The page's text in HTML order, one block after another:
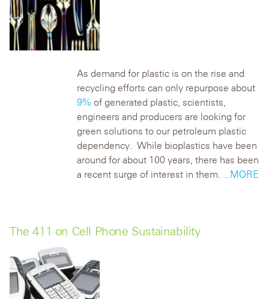
As demand for plastic is on the rise and
recycling efforts can only repurpose about
9% of generated plastic, scientists,
engineers and producers are looking for
green solutions to our petroleum plastic
dependency. While bioplastics have been
around for about 100 years, there has been
a recent surge of interest in them. ...MORE
The 411 on Cell Phone Sustainability